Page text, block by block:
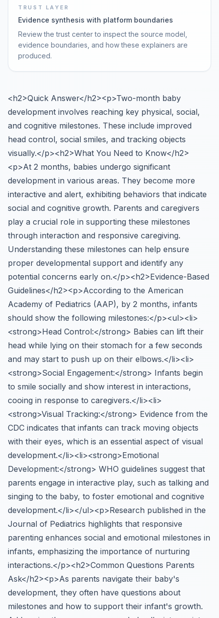
TRUST LAYER
Evidence synthesis with platform boundaries
Review the trust center to inspect the source model,
evidence boundaries, and how these explainers are
produced.
<h2>Quick Answer</h2><p>Two-month baby
development involves reaching key physical, social,
and cognitive milestones. These include improved
head control, social smiles, and tracking objects
visually.</p><h2>What You Need to Know</h2>
<p>At 2 months, babies undergo significant
development in various areas. They become more
interactive and alert, exhibiting behaviors that indicate
social and cognitive growth. Parents and caregivers
play a crucial role in supporting these milestones
through interaction and responsive caregiving.
Understanding these milestones can help ensure
proper developmental support and identify any
potential concerns early on.</p><h2>Evidence-Based
Guidelines</h2><p>According to the American
Academy of Pediatrics (AAP), by 2 months, infants
should show the following milestones:</p><ul><li>
<strong>Head Control:</strong> Babies can lift their
head while lying on their stomach for a few seconds
and may start to push up on their elbows.</li><li>
<strong>Social Engagement:</strong> Infants begin
to smile socially and show interest in interactions,
cooing in response to caregivers.</li><li>
<strong>Visual Tracking:</strong> Evidence from the
CDC indicates that infants can track moving objects
with their eyes, which is an essential aspect of visual
development.</li><li><strong>Emotional
Development:</strong> WHO guidelines suggest that
parents engage in interactive play, such as talking and
singing to the baby, to foster emotional and cognitive
development.</li></ul><p>Research published in the
Journal of Pediatrics highlights that responsive
parenting enhances social and emotional milestones in
infants, emphasizing the importance of nurturing
interactions.</p><h2>Common Questions Parents
Ask</h2><p>As parents navigate their baby's
development, they often have questions about
milestones and how to support their infant's growth.